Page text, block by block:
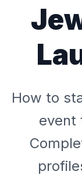
How to
event